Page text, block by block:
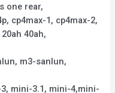
one rear,
cp4max-1, cp4max-2,
40ah,
m3-sanlun,
mini-3.1, mini-4,mini-